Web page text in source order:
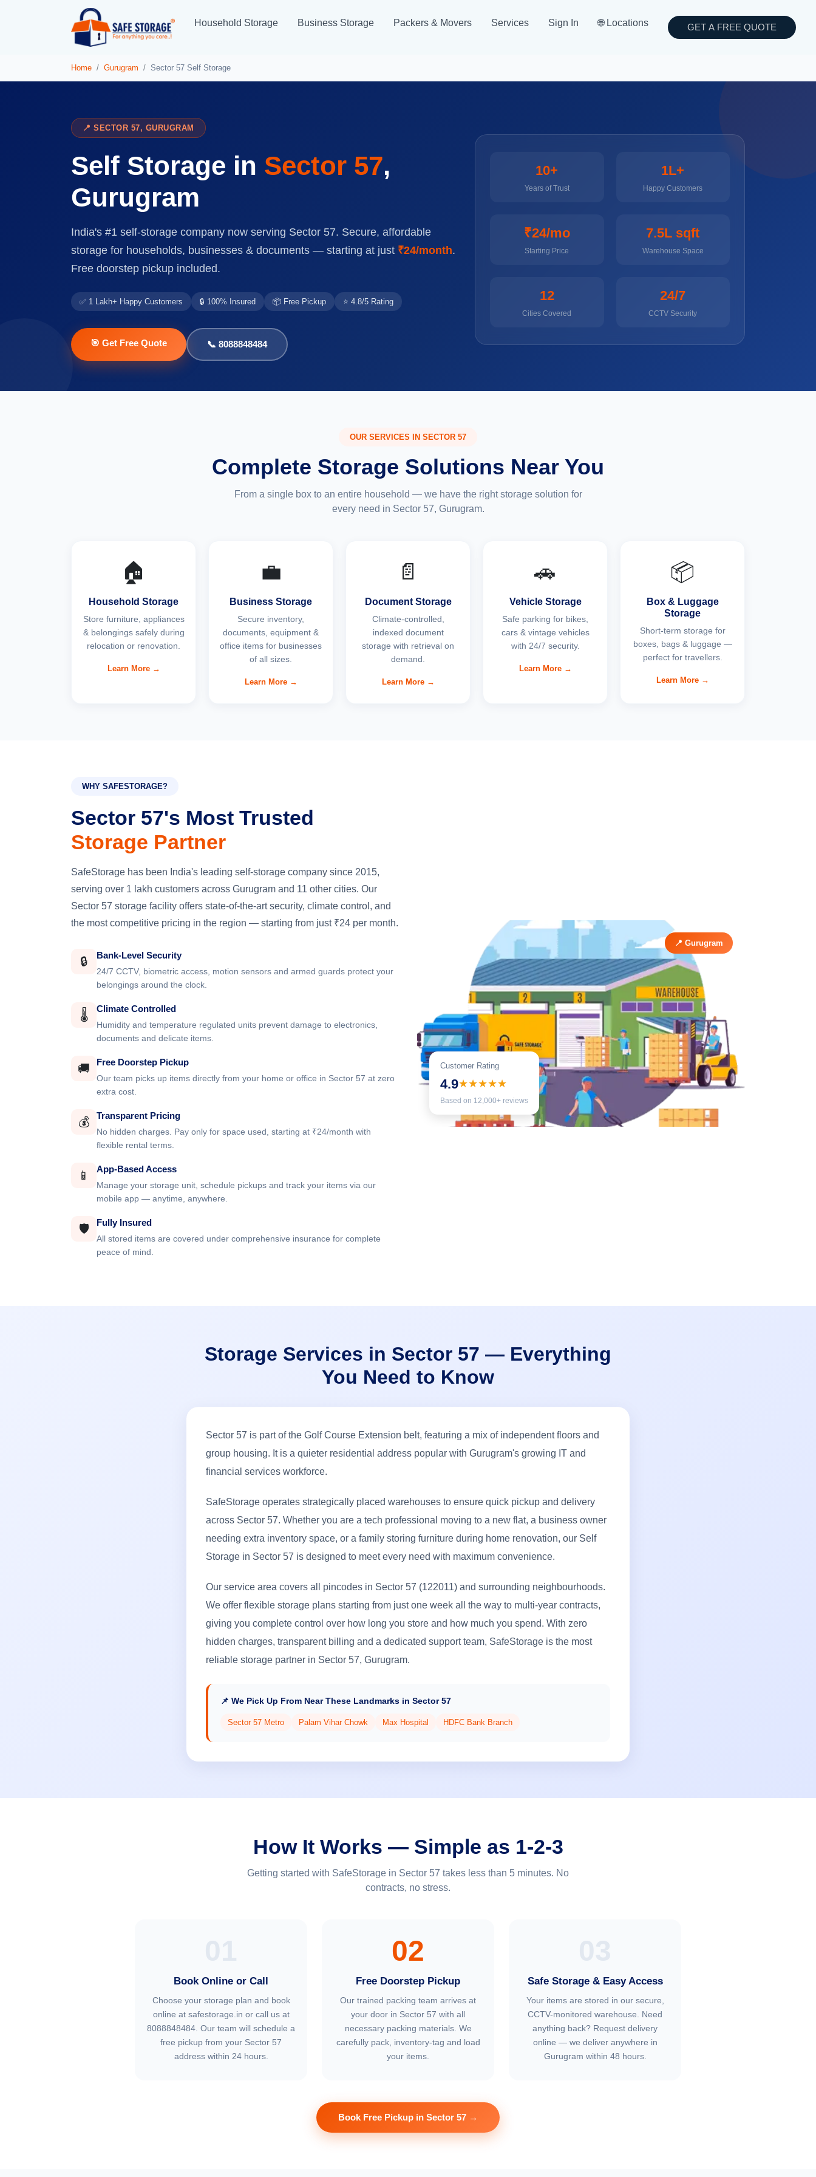
Household Storage Business Storage Packers & Movers Services Sign In 🌐 Locations GET A FREE QUOTE
Home Gurugram Sector 57 Self Storage
📍 SECTOR 57, GURUGRAM
Self Storage in Sector 57,
Gurugram
India's #1 self-storage company now serving Sector 57. Secure, affordable
storage for households, businesses & documents — starting at just ₹24/month.
Free doorstep pickup included.
✅ 1 Lakh+ Happy Customers 🔒 100% Insured 📦 Free Pickup ⭐ 4.8/5 Rating
🎯 Get Free Quote 📞 8088848484
10+
Years of Trust
1L+
Happy Customers
₹24/mo
Starting Price
7.5L sqft
Warehouse Space
12
Cities Covered
24/7
CCTV Security
OUR SERVICES IN SECTOR 57
Complete Storage Solutions Near You
From a single box to an entire household — we have the right storage solution for
every need in Sector 57, Gurugram.
🏠
Household Storage
Store furniture, appliances
& belongings safely during
relocation or renovation.
Learn More →
💼
Business Storage
Secure inventory,
documents, equipment &
office items for businesses
of all sizes.
Learn More →
📄
Document Storage
Climate-controlled,
indexed document
storage with retrieval on
demand.
Learn More →
🚗
Vehicle Storage
Safe parking for bikes,
cars & vintage vehicles
with 24/7 security.
Learn More →
📦
Box & Luggage
Storage
Short-term storage for
boxes, bags & luggage —
perfect for travellers.
Learn More →
WHY SAFESTORAGE?
Sector 57's Most Trusted
Storage Partner
SafeStorage has been India's leading self-storage company since 2015,
serving over 1 lakh customers across Gurugram and 11 other cities. Our
Sector 57 storage facility offers state-of-the-art security, climate control, and
the most competitive pricing in the region — starting from just ₹24 per month.
🔒 Bank-Level Security
24/7 CCTV, biometric access, motion sensors and armed guards protect your
belongings around the clock.
🌡️ Climate Controlled
Humidity and temperature regulated units prevent damage to electronics,
documents and delicate items.
🚚 Free Doorstep Pickup
Our team picks up items directly from your home or office in Sector 57 at zero
extra cost.
💰 Transparent Pricing
No hidden charges. Pay only for space used, starting at ₹24/month with
flexible rental terms.
📱 App-Based Access
Manage your storage unit, schedule pickups and track your items via our
mobile app — anytime, anywhere.
🛡️ Fully Insured
All stored items are covered under comprehensive insurance for complete
peace of mind.
Customer Rating
4.9★★★★★
Based on 12,000+ reviews
📍 Gurugram
Storage Services in Sector 57 — Everything
You Need to Know
Sector 57 is part of the Golf Course Extension belt, featuring a mix of independent floors and
group housing. It is a quieter residential address popular with Gurugram's growing IT and
financial services workforce.
SafeStorage operates strategically placed warehouses to ensure quick pickup and delivery
across Sector 57. Whether you are a tech professional moving to a new flat, a business owner
needing extra inventory space, or a family storing furniture during home renovation, our Self
Storage in Sector 57 is designed to meet every need with maximum convenience.
Our service area covers all pincodes in Sector 57 (122011) and surrounding neighbourhoods.
We offer flexible storage plans starting from just one week all the way to multi-year contracts,
giving you complete control over how long you store and how much you spend. With zero
hidden charges, transparent billing and a dedicated support team, SafeStorage is the most
reliable storage partner in Sector 57, Gurugram.
📌 We Pick Up From Near These Landmarks in Sector 57
Sector 57 Metro Palam Vihar Chowk Max Hospital HDFC Bank Branch
How It Works — Simple as 1-2-3
Getting started with SafeStorage in Sector 57 takes less than 5 minutes. No
contracts, no stress.
Book Online or Call
Choose your storage plan and book
online at safestorage.in or call us at
8088848484. Our team will schedule a
free pickup from your Sector 57
address within 24 hours.
02
Free Doorstep Pickup
Our trained packing team arrives at
your door in Sector 57 with all
necessary packing materials. We
carefully pack, inventory-tag and load
your items.
Safe Storage & Easy Access
Your items are stored in our secure,
CCTV-monitored warehouse. Need
anything back? Request delivery
online — we deliver anywhere in
Gurugram within 48 hours.
Book Free Pickup in Sector 57 →